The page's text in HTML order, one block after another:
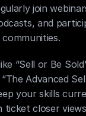
join
and
communities.
“Sell or Be
Advanced
your skills
ticket closer